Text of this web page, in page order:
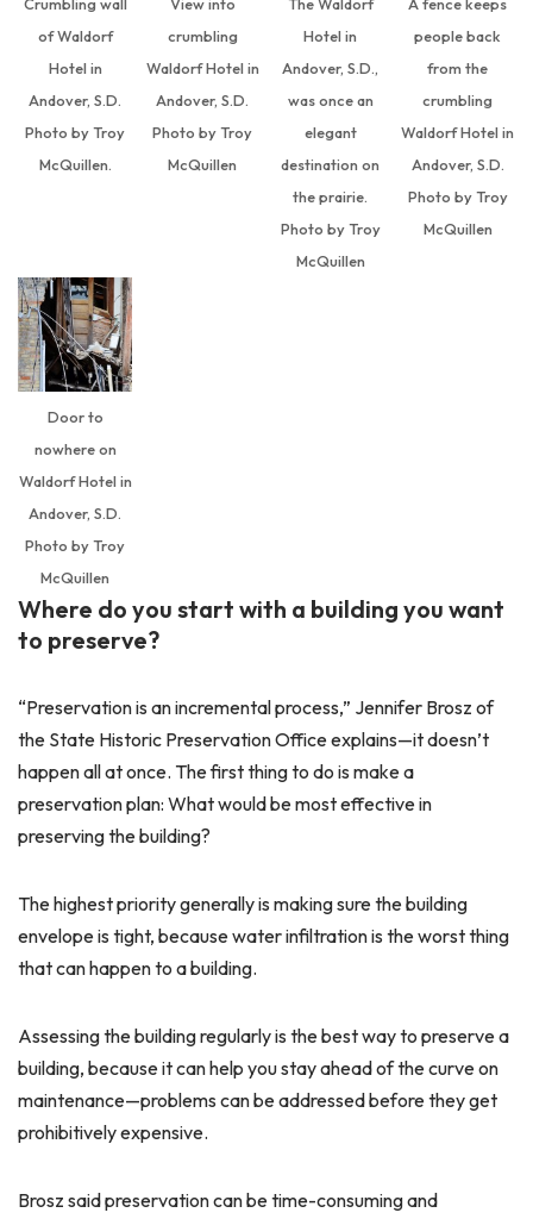
of Waldorf
Hotel in
Andover, S.D.
Photo by Troy
McQuillen.
crumbling
Waldorf Hotel in
Andover, S.D.
Photo by Troy
McQuillen
Hotel in
Andover, S.D.,
was once an
elegant
destination on
the prairie.
Photo by Troy
McQuillen
people back
from the
crumbling
Waldorf Hotel in
Andover, S.D.
Photo by Troy
McQuillen
Door to
nowhere on
Waldorf Hotel in
Andover, S.D.
Photo by Troy
McQuillen
Where do you start with a building you want
to preserve?
“Preservation is an incremental process,” Jennifer Brosz of
the State Historic Preservation Office explains—it doesn’t
happen all at once. The first thing to do is make a
preservation plan: What would be most effective in
preserving the building?
The highest priority generally is making sure the building
envelope is tight, because water infiltration is the worst thing
that can happen to a building.
Assessing the building regularly is the best way to preserve a
building, because it can help you stay ahead of the curve on
maintenance—problems can be addressed before they get
prohibitively expensive.
Brosz said preservation can be time-consuming and